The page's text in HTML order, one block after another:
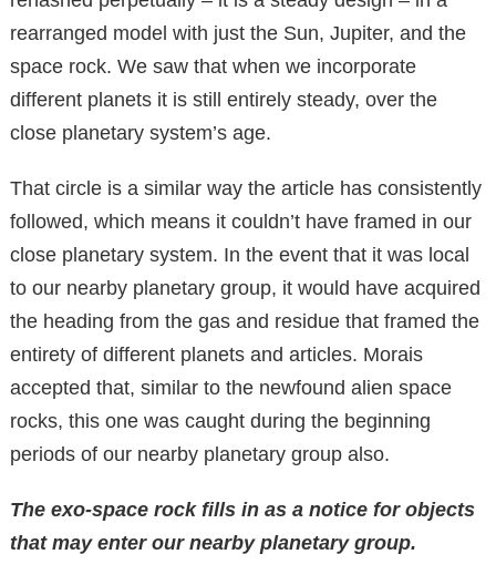
rearranged model with just the Sun, Jupiter, and the
space rock. We saw that when we incorporate
different planets it is still entirely steady, over the
close planetary system’s age.
That circle is a similar way the article has consistently
followed, which means it couldn’t have framed in our
close planetary system. In the event that it was local
to our nearby planetary group, it would have acquired
the heading from the gas and residue that framed the
entirety of different planets and articles. Morais
accepted that, similar to the newfound alien space
rocks, this one was caught during the beginning
periods of our nearby planetary group also.
The exo-space rock fills in as a notice for objects
that may enter our nearby planetary group.